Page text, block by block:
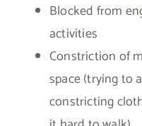
Blocked from
activities
Constriction of
space (trying to
constricting